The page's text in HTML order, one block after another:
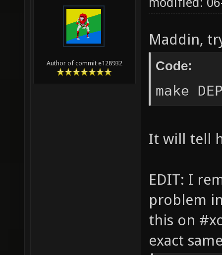
found
gtk/
or set
found
make:
1
Author of commit e128932
Maddin,
Code:
make
It will tell
EDIT: I
problem
this on
exact